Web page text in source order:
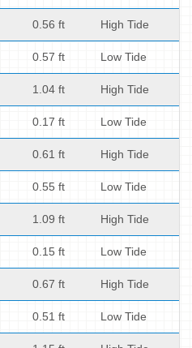
0.56 ft High Tide
0.57 ft Low Tide
1.04 ft High Tide
0.17 ft Low Tide
0.61 ft High Tide
0.55 ft Low Tide
1.09 ft High Tide
0.15 ft Low Tide
0.67 ft High Tide
0.51 ft Low Tide